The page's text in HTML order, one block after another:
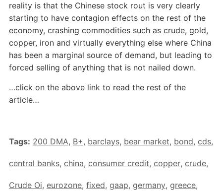
reality is that the Chinese stock rout is very clearly
starting to have contagion effects on the rest of the
economy, crashing commodities such as crude, gold,
copper, iron and virtually everything else where China
has been a marginal source of demand, but leading to
forced selling of anything that is not nailed down.
…click on the above link to read the rest of the
article…
Tags: 200 DMA, B+, barclays, bear market, bond, cds,
central banks, china, consumer credit, copper, crude,
Crude Oi, eurozone, fixed, gaap, germany, greece,